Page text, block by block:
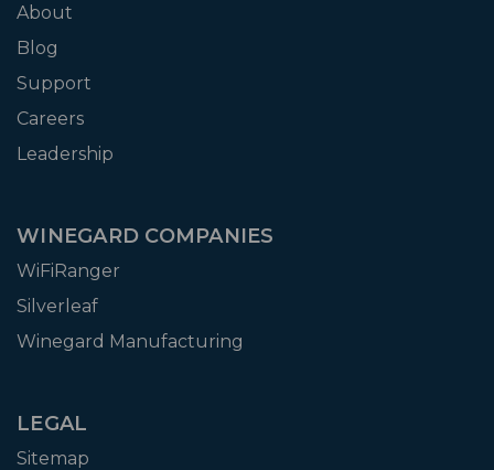
About
Blog
Support
Careers
Leadership
WINEGARD COMPANIES
WiFiRanger
Silverleaf
Winegard Manufacturing
LEGAL
Sitemap